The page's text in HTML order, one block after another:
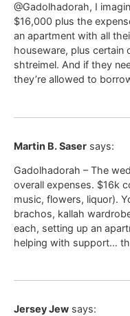
@Gadolhadorah, I
$16,000 plus the
an apartment with all
houseware, plus certain
shtreimel. And if they
they’re allowed to
Martin B. Saser says:
Gadolhadorah – The
overall expenses. $16k
music, flowers, liquor).
brachos, kallah
each, setting up an
helping with support…
Jersey Jew says: